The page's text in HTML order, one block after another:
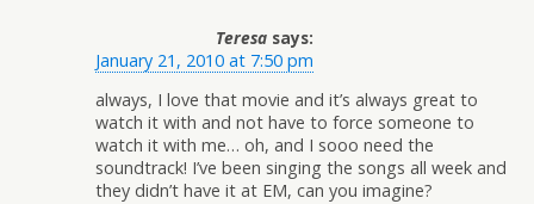
Teresa says:
January 21, 2010 at 7:50 pm
always, I love that movie and it’s always great to
watch it with and not have to force someone to
watch it with me… oh, and I sooo need the
soundtrack! I’ve been singing the songs all week and
they didn’t have it at EM, can you imagine?